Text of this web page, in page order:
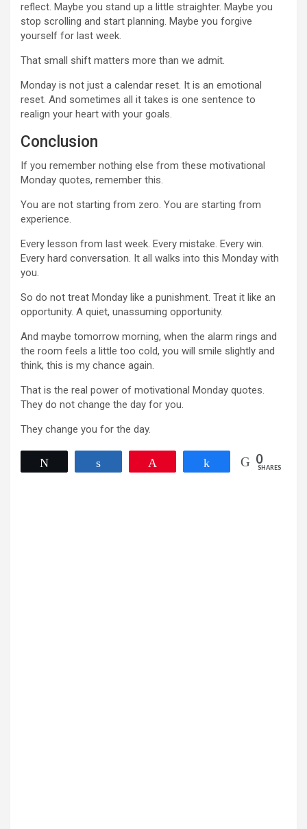
reflect. Maybe you stand up a little straighter. Maybe you
stop scrolling and start planning. Maybe you forgive
yourself for last week.
That small shift matters more than we admit.
Monday is not just a calendar reset. It is an emotional
reset. And sometimes all it takes is one sentence to
realign your heart with your goals.
Conclusion
If you remember nothing else from these motivational
Monday quotes, remember this.
You are not starting from zero. You are starting from
experience.
Every lesson from last week. Every mistake. Every win.
Every hard conversation. It all walks into this Monday with
you.
So do not treat Monday like a punishment. Treat it like an
opportunity. A quiet, unassuming opportunity.
And maybe tomorrow morning, when the alarm rings and
the room feels a little too cold, you will smile slightly and
think, this is my chance again.
That is the real power of motivational Monday quotes.
They do not change the day for you.
They change you for the day.
Share 0
SHARES